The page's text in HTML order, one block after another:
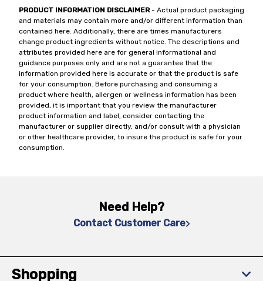
PRODUCT INFORMATION DISCLAIMER- Actual product packaging
and materials may contain more and/or different information than
contained here. Additionally, there are times manufacturers
change product ingredients without notice. The descriptions and
attributes provided here are for general informational and
guidance purposes only and are not a guarantee that the
information provided here is accurate or that the product is safe
for your consumption. Before purchasing and consuming a
product where health, allergen or wellness information has been
provided, it is important that you review the manufacturer
product information and label, consider contacting the
manufacturer or supplier directly, and/or consult with a physician
or other healthcare provider, to insure the product is safe for your
consumption.
Need Help?
Contact Customer Care
Shopping